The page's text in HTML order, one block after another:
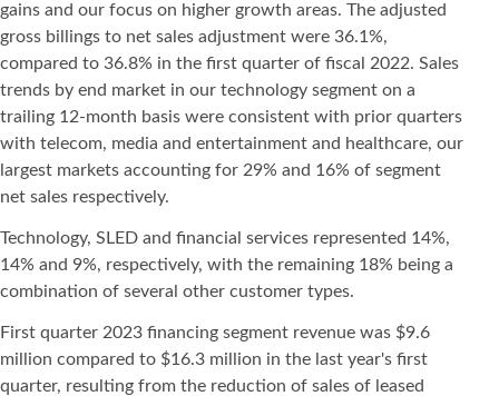
gains and our focus on higher growth areas. The adjusted
gross billings to net sales adjustment were 36.1%,
compared to 36.8% in the first quarter of fiscal 2022. Sales
trends by end market in our technology segment on a
trailing 12-month basis were consistent with prior quarters
with telecom, media and entertainment and healthcare, our
largest markets accounting for 29% and 16% of segment
net sales respectively.
Technology, SLED and financial services represented 14%,
14% and 9%, respectively, with the remaining 18% being a
combination of several other customer types.
First quarter 2023 financing segment revenue was $9.6
million compared to $16.3 million in the last year's first
quarter, resulting from the reduction of sales of leased